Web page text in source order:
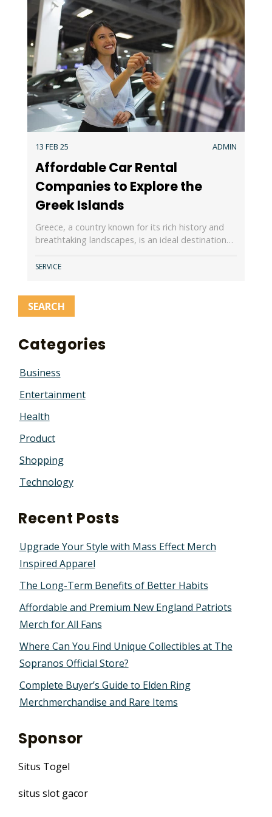
13 FEB 25 ADMIN
Affordable Car Rental
Companies to Explore the
Greek Islands
Greece, a country known for its rich history and
breathtaking landscapes, is an ideal destination…
SERVICE
Categories
Business
Entertainment
Health
Product
Shopping
Technology
Recent Posts
Upgrade Your Style with Mass Effect Merch
Inspired Apparel
The Long-Term Benefits of Better Habits
Affordable and Premium New England Patriots
Merch for All Fans
Where Can You Find Unique Collectibles at The
Sopranos Official Store?
Complete Buyer’s Guide to Elden Ring
Merchmerchandise and Rare Items
Sponsor
Situs Togel
situs slot gacor